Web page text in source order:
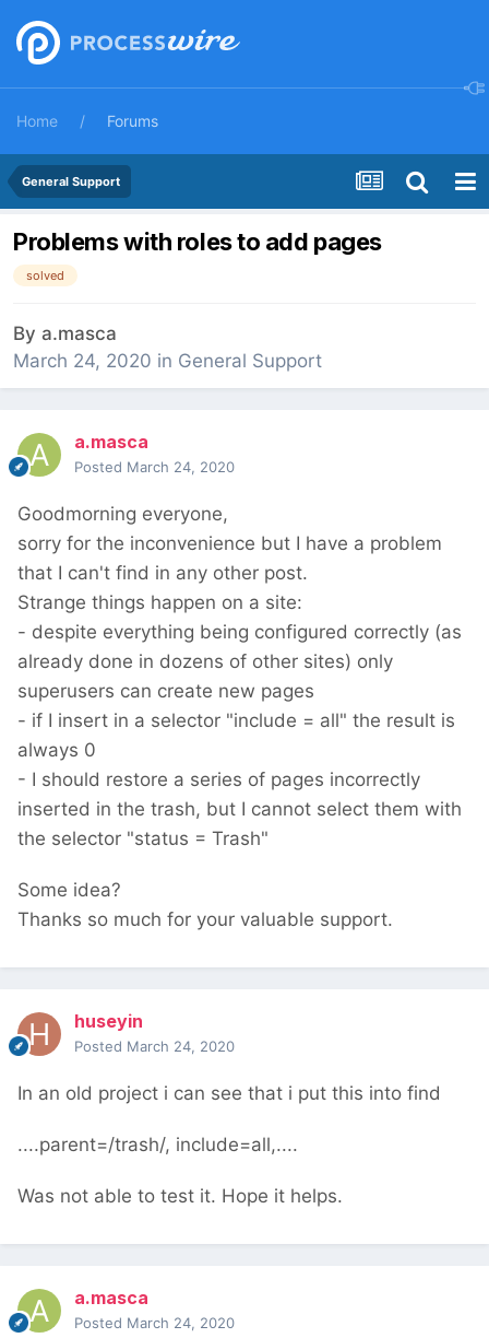
Home Forums
General Support
Problems with roles to add pages
solved
By a.masca
March 24, 2020 in General Support
a.masca
Posted March 24, 2020
Goodmorning everyone,
sorry for the inconvenience but I have a problem
that I can't find in any other post.
Strange things happen on a site:
- despite everything being configured correctly (as
already done in dozens of other sites) only
superusers can create new pages
- if I insert in a selector "include = all" the result is
always 0
- I should restore a series of pages incorrectly
inserted in the trash, but I cannot select them with
the selector "status = Trash"
Some idea?
Thanks so much for your valuable support.
huseyin
Posted March 24, 2020
In an old project i can see that i put this into find
....parent=/trash/, include=all,....
Was not able to test it. Hope it helps.
a.masca
Posted March 24, 2020